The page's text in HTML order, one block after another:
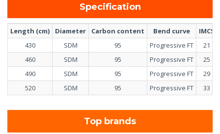
Specification
Length (cm) Diameter Carbon content Bend curve
IMCS
430
SDM 95 Progressive FT
21
460
SDM 95 Progressive FT
25
490
SDM 95 Progressive FT
29
520
SDM 95 Progressive FT 33
Top brands